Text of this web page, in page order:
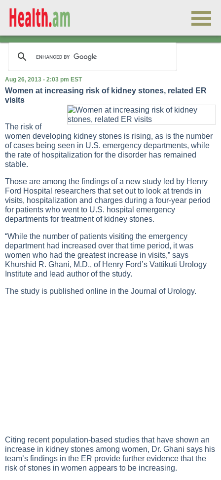
Aug 26, 2013 - 2:03 pm EST
Women at increasing risk of kidney stones, related ER
visits
The risk of
women developing kidney stones is rising, as is the number
of cases being seen in U.S. emergency departments, while
the rate of hospitalization for the disorder has remained
stable.
Those are among the findings of a new study led by Henry
Ford Hospital researchers that set out to look at trends in
visits, hospitalization and charges during a four-year period
for patients who went to U.S. hospital emergency
departments for treatment of kidney stones.
“While the number of patients visiting the emergency
department had increased over that time period, it was
women who had the greatest increase in visits,” says
Khurshid R. Ghani, M.D., of Henry Ford’s Vattikuti Urology
Institute and lead author of the study.
The study is published online in the Journal of Urology.
Citing recent population-based studies that have shown an
increase in kidney stones among women, Dr. Ghani says his
team’s findings in the ER provide further evidence that the
risk of stones in women appears to be increasing.